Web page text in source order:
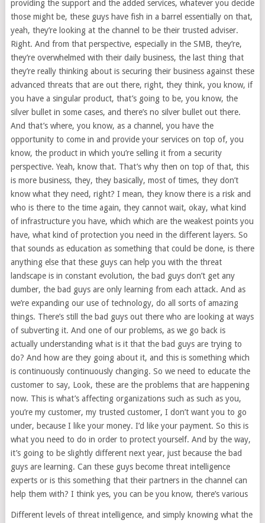
providing the support and the added services, whatever you decide
those might be, these guys have fish in a barrel essentially on that,
yeah, they’re looking at the channel to be their trusted adviser.
Right. And from that perspective, especially in the SMB, they’re,
they’re overwhelmed with their daily business, the last thing that
they’re really thinking about is securing their business against these
advanced threats that are out there, right, they think, you know, if
you have a singular product, that’s going to be, you know, the
silver bullet in some cases, and there’s no silver bullet out there.
And that’s where, you know, as a channel, you have the
opportunity to come in and provide your services on top of, you
know, the product in which you’re selling it from a security
perspective. Yeah, know that. That’s why then on top of that, this
is more business, they, they basically, most of times, they don’t
know what they need, right? I mean, they know there is a risk and
who is there to the time again, they cannot wait, okay, what kind
of infrastructure you have, which which are the weakest points you
have, what kind of protection you need in the different layers. So
that sounds as education as something that could be done, is there
anything else that these guys can help you with the threat
landscape is in constant evolution, the bad guys don’t get any
dumber, the bad guys are only learning from each attack. And as
we’re expanding our use of technology, do all sorts of amazing
things. There’s still the bad guys out there who are looking at ways
of subverting it. And one of our problems, as we go back is
actually understanding what is it that the bad guys are trying to
do? And how are they going about it, and this is something which
is continuously continuously changing. So we need to educate the
customer to say, Look, these are the problems that are happening
now. This is what’s affecting organizations such as such as you,
you’re my customer, my trusted customer, I don’t want you to go
under, because I like your money. I’d like your payment. So this is
what you need to do in order to protect yourself. And by the way,
it’s going to be slightly different next year, just because the bad
guys are learning. Can these guys become threat intelligence
experts or is this something that their partners in the channel can
help them with? I think yes, you can be you know, there’s various
Different levels of threat intelligence, and simply knowing what the